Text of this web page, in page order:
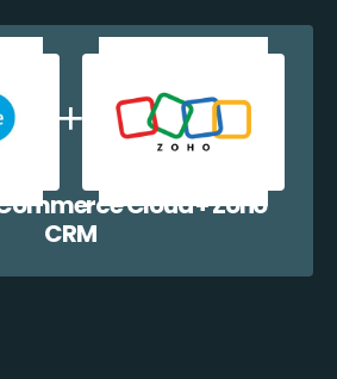
Cloud + Zoho
CRM